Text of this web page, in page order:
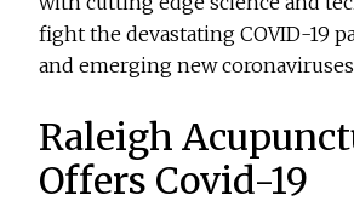
fight the devastating COVID-19
and emerging new
Raleigh
Offers Covid-19